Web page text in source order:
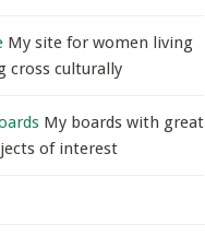
My site for women living
cross culturally
My boards with great
of interest